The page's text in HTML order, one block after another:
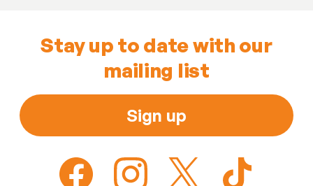
Stay up to date with our
mailing list
Sign up